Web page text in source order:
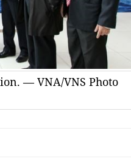
— VNA/VNS Photo